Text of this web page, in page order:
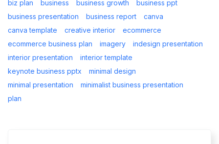
biz plan business business growth
business ppt
business presentation
business report
canva
canva template
creative interior
ecommerce
ecommerce business plan
imagery
indesign presentation
interior presentation
interior template
keynote business pptx
minimal design
minimal presentation
minimalist business presentation
plan